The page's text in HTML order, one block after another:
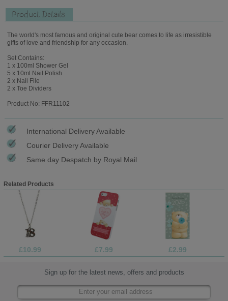
Product Details
The world's most famous and original cute bear comes to life as irresistible
gifts of love and friendship for any occasion.
Set Contains:
1 x 100ml Shower Gel
5 x 10ml Nail Polish
2 x Nail File
2 x Toe Dividers
Product No: FFR11102
International Delivery Available
Courier Delivery Available
Same day Despatch by Royal Mail
Related Products
£10.99 £7.99 £2.99
Sign up for the latest news, offers and products